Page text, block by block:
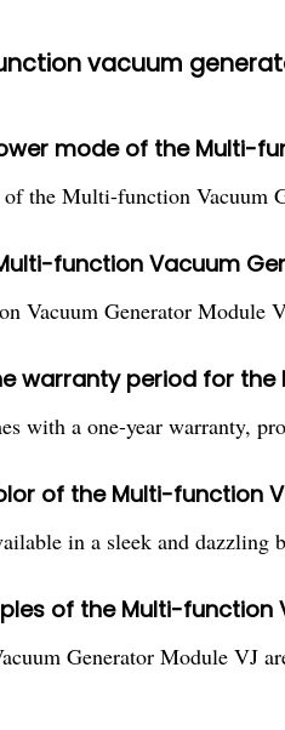
vacuum
mode of the Multi-
of the Multi-function Vacuum
function Vacuum
Vacuum Generator Module
warranty period for
with a one-year warranty,
of the Multi-function
in a sleek and
of the Multi-
Generator Module VJ